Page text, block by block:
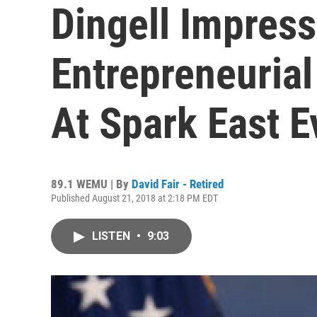
Dingell
At Spark East
89.1 WEMU | By David Fair - Retired
Published August 21, 2018 at 2:18 PM EDT
LISTEN • 9:03